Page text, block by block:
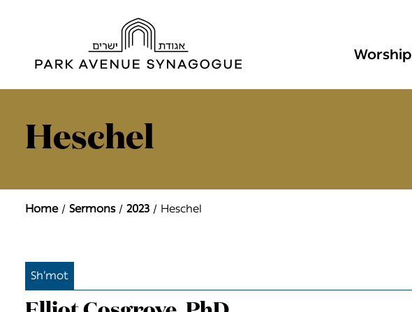
Worship
Heschel
Home Sermons 2023 Heschel
Sh’mot